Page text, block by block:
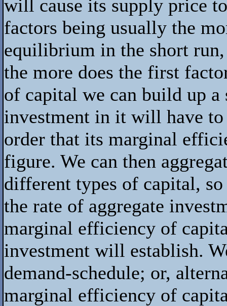
will cause its supply price
factors being usually the
equilibrium in the short
the more does the first
of capital we can build up
investment in it will have
order that its marginal
figure. We can then
different types of capital,
the rate of aggregate
marginal efficiency of
investment will establish.
demand-schedule; or,
marginal efficiency of